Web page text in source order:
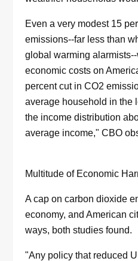
Even a very modest 15
emissions--far less than
global warming
economic costs on
percent cut in CO2
average household in the
the income distribution
average income," CBO
Multitude of Economic
A cap on carbon dioxide
economy, and American
ways, both studies found.
"Any policy that reduced